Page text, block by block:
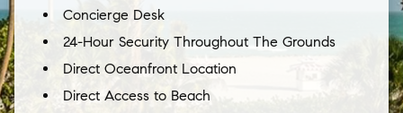
Concierge Desk
24-Hour Security Throughout The Grounds
Direct Oceanfront Location
Direct Access to Beach